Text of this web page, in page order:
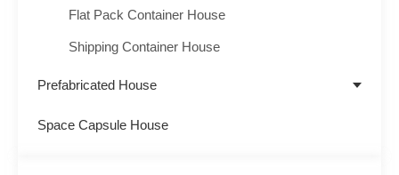
Flat Pack Container House
Shipping Container House
Prefabricated House
Space Capsule House